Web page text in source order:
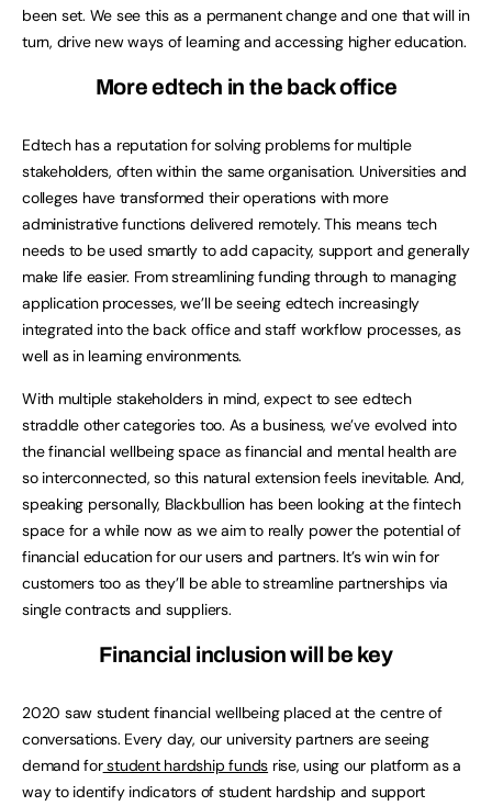
been set. We see this as a permanent change and one that will in
turn, drive new ways of learning and accessing higher education.
More edtech in the back office
Edtech has a reputation for solving problems for multiple
stakeholders, often within the same organisation. Universities and
colleges have transformed their operations with more
administrative functions delivered remotely. This means tech
needs to be used smartly to add capacity, support and generally
make life easier. From streamlining funding through to managing
application processes, we’ll be seeing edtech increasingly
integrated into the back office and staff workflow processes, as
well as in learning environments.
With multiple stakeholders in mind, expect to see edtech
straddle other categories too. As a business, we’ve evolved into
the financial wellbeing space as financial and mental health are
so interconnected, so this natural extension feels inevitable. And,
speaking personally, Blackbullion has been looking at the fintech
space for a while now as we aim to really power the potential of
financial education for our users and partners. It’s win win for
customers too as they’ll be able to streamline partnerships via
single contracts and suppliers.
Financial inclusion will be key
2020 saw student financial wellbeing placed at the centre of
conversations. Every day, our university partners are seeing
demand forstudent hardship funds rise, using our platform as a
way to identify indicators of student hardship and support